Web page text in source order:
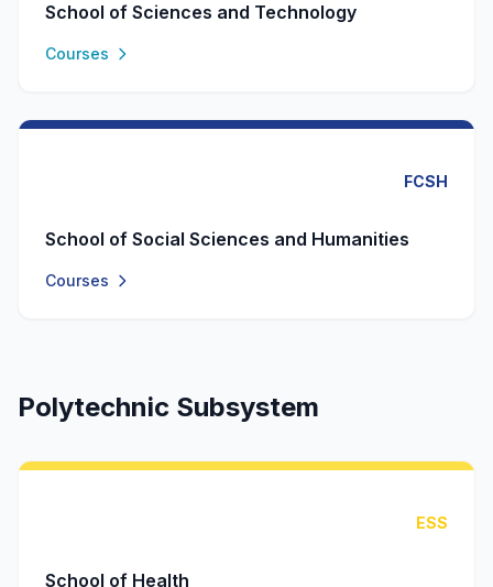
School of Sciences and Technology
Courses
FCSH
School of Social Sciences and Humanities
Courses
Polytechnic Subsystem
ESS
School of Health